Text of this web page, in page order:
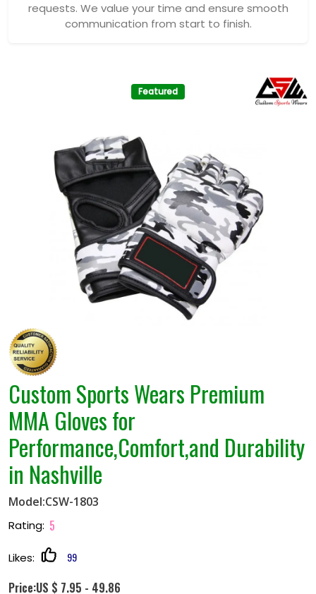
requests. We value your time and ensure smooth
communication from start to finish.
Featured
Custom Sports Wears Premium
MMA Gloves for
Performance,Comfort,and Durability
in Nashville
Model:CSW-1803
Rating: 5
Likes: 99
Price:US $ 7.95 - 49.86